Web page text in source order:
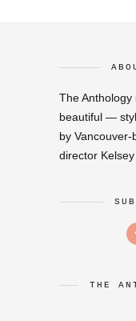
The
beautiful —
by
director
THE